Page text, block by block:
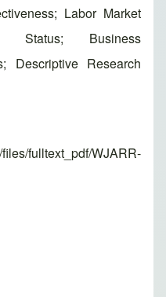
Labor Market
Status; Business
Descriptive Research
fulltext_pdf/WJARR-